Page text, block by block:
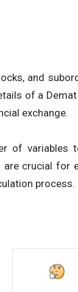
and
of a
exchange.
of variables
crucial for
process.